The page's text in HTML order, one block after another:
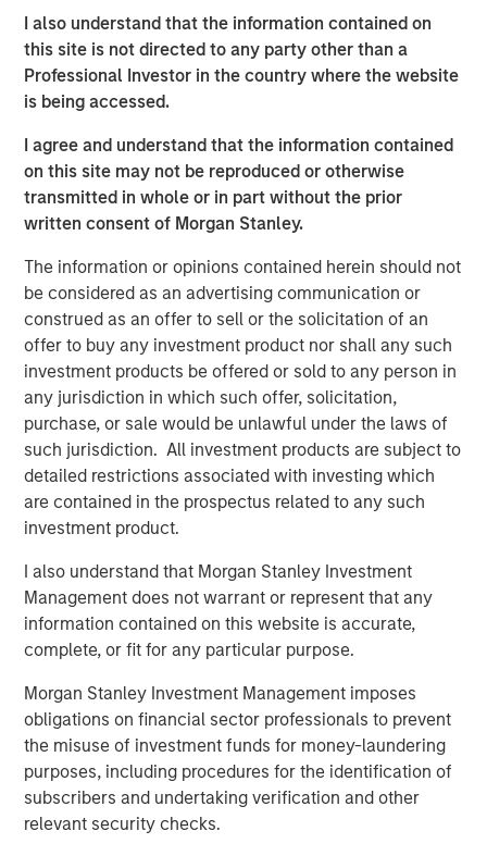
I also understand that the information contained on
this site is not directed to any party other than a
Professional Investor in the country where the website
is being accessed.
I agree and understand that the information contained
on this site may not be reproduced or otherwise
transmitted in whole or in part without the prior
written consent of Morgan Stanley.
The information or opinions contained herein should not
be considered as an advertising communication or
construed as an offer to sell or the solicitation of an
offer to buy any investment product nor shall any such
investment products be offered or sold to any person in
any jurisdiction in which such offer, solicitation,
purchase, or sale would be unlawful under the laws of
such jurisdiction. All investment products are subject to
detailed restrictions associated with investing which
are contained in the prospectus related to any such
investment product.
I also understand that Morgan Stanley Investment
Management does not warrant or represent that any
information contained on this website is accurate,
complete, or fit for any particular purpose.
Morgan Stanley Investment Management imposes
obligations on financial sector professionals to prevent
the misuse of investment funds for money-laundering
purposes, including procedures for the identification of
subscribers and undertaking verification and other
relevant security checks.
ushering in newfound selling flexibility and omnichannel
experiences.
In addition, following the strong initial reception and
success of theLightspeed Supplier Network
has announced it has entered into a definitive agreement
to acquireNuORDER, a transformative digital platform
connecting businesses and suppliers. Together,
Lightspeed and NuORDER will create an industry-leading
simplifying product ordering for retailers and offering
brands crucial insight into how their products move. The
acquisition will capitalize on the early success of the
Lightspeed Supplier Network and accelerate the growth
of Lightspeed's financial services offerings,
includingLightspeed Paymentsand Lightspeed Capital,
while establishing the company as a global distribution
network for leading brands, such as Canada Goose,
Converse and Arc'teryx.
"By joining forces with Ecwid and NuORDER, Lightspeed
suppliers and consumers, a transformation we believe
will enable innovative retailers to adapt to the new world
of commerce," said Dax Dasilva, Founder and CEO of
Lightspeed. "As economies reopen and business creation
the tools they need to simplify their operations and scale
their ambitions."
"The distinction between online and brick-and-mortar
retail has disappeared. Lightspeed and Ecwid, two best-
in-class platforms, will unite to truly empower